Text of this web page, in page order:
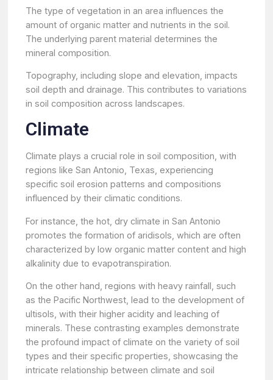
The type of vegetation in an area influences the
amount of organic matter and nutrients in the soil.
The underlying parent material determines the
mineral composition.
Topography, including slope and elevation, impacts
soil depth and drainage. This contributes to variations
in soil composition across landscapes.
Climate
Climate plays a crucial role in soil composition, with
regions like San Antonio, Texas, experiencing
specific soil erosion patterns and compositions
influenced by their climatic conditions.
For instance, the hot, dry climate in San Antonio
promotes the formation of aridisols, which are often
characterized by low organic matter content and high
alkalinity due to evapotranspiration.
On the other hand, regions with heavy rainfall, such
as the Pacific Northwest, lead to the development of
ultisols, with their higher acidity and leaching of
minerals. These contrasting examples demonstrate
the profound impact of climate on the variety of soil
types and their specific properties, showcasing the
intricate relationship between climate and soil